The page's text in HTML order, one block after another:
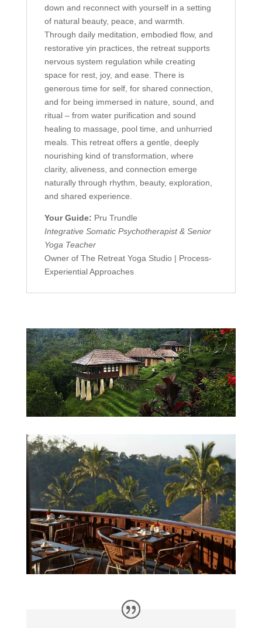
down and reconnect with yourself in a setting
of natural beauty, peace, and warmth.
Through daily meditation, embodied flow, and
restorative yin practices, the retreat supports
nervous system regulation while creating
space for rest, joy, and ease. There is
generous time for self, for shared connection,
and for being immersed in nature, sound, and
ritual – from water purification and sound
healing to massage, pool time, and unhurried
meals. This retreat offers a gentle, deeply
nourishing kind of transformation, where
clarity, aliveness, and connection emerge
naturally through rhythm, beauty, exploration,
and shared experience.
Your Guide: Pru Trundle
Integrative Somatic Psychotherapist & Senior
Yoga Teacher
Owner of The Retreat Yoga Studio | Process-
Experiential Approaches